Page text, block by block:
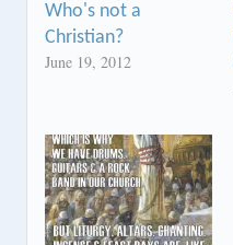
Who's not a
Christian?
June 19, 2012